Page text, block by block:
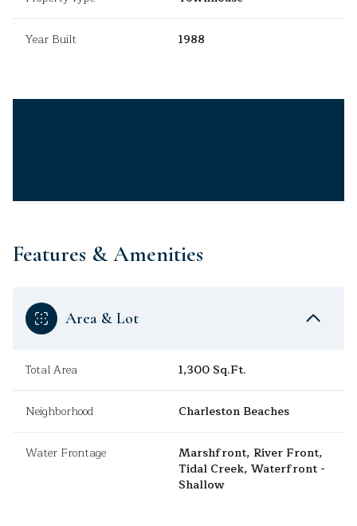
Year Built 1988
Features & Amenities
Area & Lot
Total Area 1,300 Sq.Ft.
Neighborhood Charleston Beaches
Water Frontage
Marshfront, River Front,
Tidal Creek, Waterfront -
Shallow